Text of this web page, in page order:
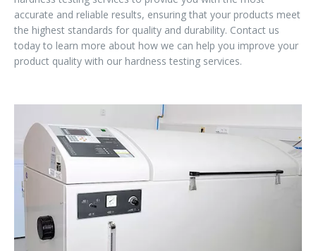
accurate and reliable results, ensuring that your products meet
the highest standards for quality and durability. Contact us
today to learn more about how we can help you improve your
product quality with our hardness testing services.